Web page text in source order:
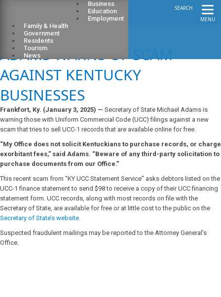
MENU
SEARCH
Business
Education
Employment
Family & Health
Government
Residents
Tourism
News
ADAMS WARNS OF SCAM
AGAINST KENTUCKY
BUSINESSES
Frankfort, Ky. (January 3, 2025) — Secretary of State Michael Adams is
warning those with Uniform Commercial Code (UCC) filings against a new
scam that tries to sell UCC-1 records that are available online for free.
“My Office does not solicit Kentuckians to purchase records, or charge
exorbitant fees,” said Adams. “Beware of any third-party solicitation to
purchase documents from our Office.”
This recent scam from “KY UCC Statement Service” asks debtors listed on the
UCC-1 finance statement to send $98 to receive a copy of their UCC financing
statement form. UCC records, along with most records on file with the
Secretary of State, are available for free or at little cost to the public on the
Secretary of State’s website.
Suspected fraudulent mailings may be reported to the Attorney General’s
Office.